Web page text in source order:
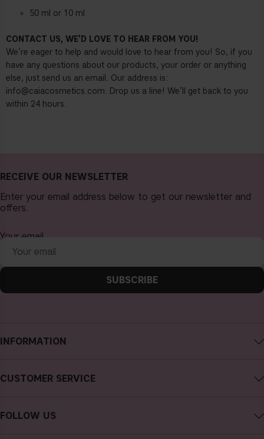
50 ml or 10 ml
CONTACT US, WE’D LOVE TO HEAR FROM YOU!
We’re eager to help and would love to hear from you! So, if you
have any questions about our products, your order or anything
else, just send us an email. Our address is:
info@caiacosmetics.com. Drop us a line! We’ll get back to you
within 24 hours.
INFORMATION
Careers
CUSTOMER SERVICE
Cancel purchase
FOLLOW US
RECEIVE OUR NEWSLETTER
Enter your email address below to get our newsletter and
offers.
Your email
SUBSCRIBE